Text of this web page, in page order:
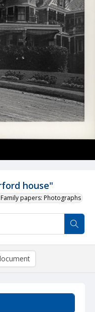
house"
papers: Photographs